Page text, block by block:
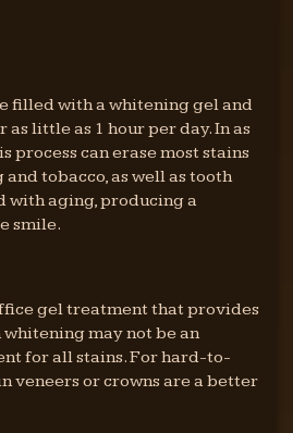
filled with a whitening gel and
little as 1 hour per day. In as
process can erase most stains
tobacco, as well as tooth
with aging, producing a
smile.
gel treatment that provides
may not be an
for all stains. For hard-to-
veneers or crowns are a better